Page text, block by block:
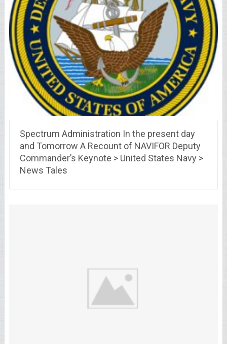
Spectrum Administration In the present day
and Tomorrow A Recount of NAVIFOR Deputy
Commander’s Keynote > United States Navy >
News Tales